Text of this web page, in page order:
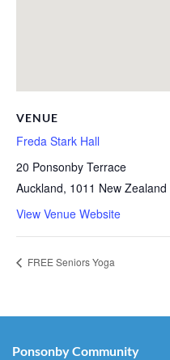
VENUE
Freda Stark Hall
20 Ponsonby Terrace
Auckland, 1011 New Zealand
View Venue Website
FREE Seniors Yoga
Ponsonby Community